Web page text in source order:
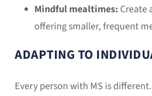
Mindful mealtimes: Create
offering smaller, frequent
ADAPTING TO
Every person with MS is